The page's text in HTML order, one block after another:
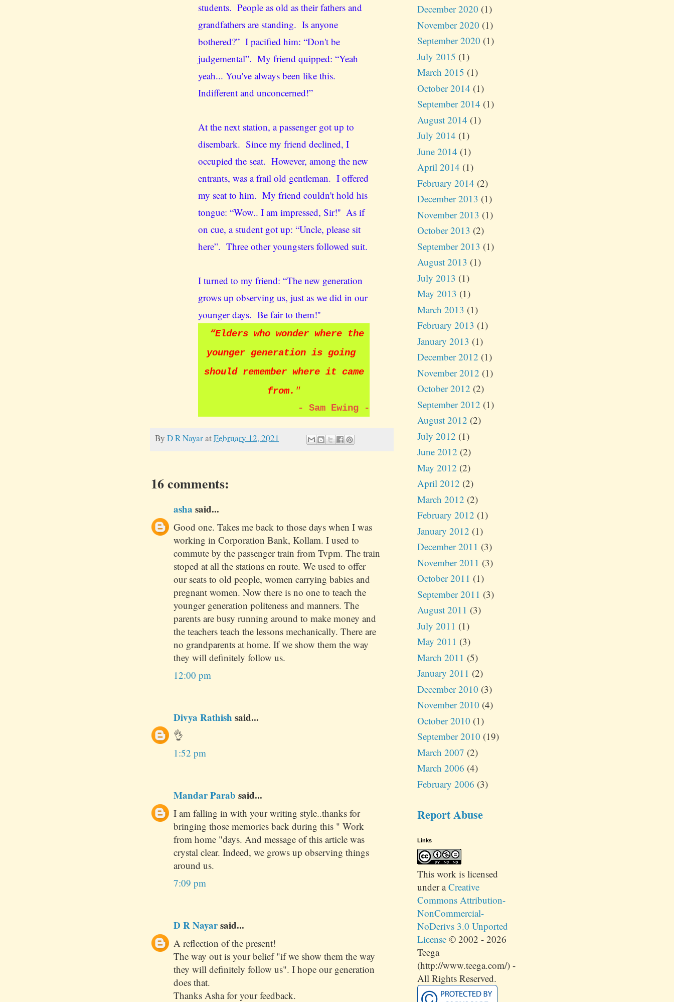
students. People as old as their fathers and
grandfathers are standing. Is anyone
bothered?” I pacified him: “Don't be
judgemental”. My friend quipped: “Yeah
yeah... You've always been like this.
Indifferent and unconcerned!”
At the next station, a passenger got up to
disembark. Since my friend declined, I
occupied the seat. However, among the new
entrants, was a frail old gentleman. I offered
my seat to him. My friend couldn't hold his
tongue: “Wow.. I am impressed, Sir!'' As if
on cue, a student got up: “Uncle, please sit
here”. Three other youngsters followed suit.
I turned to my friend: “The new generation
grows up observing us, just as we did in our
younger days. Be fair to them!''
“Elders who wonder where the
younger generation is going
should remember where it came
from. "
- Sam Ewing -
By D R NayaratFebruary 12, 2021
16 comments:
asha said...
Good one. Takes me back to those days when I was
working in Corporation Bank, Kollam. I used to
commute by the passenger train from Tvpm. The train
stoped at all the stations en route. We used to offer
our seats to old people, women carrying babies and
pregnant women. Now there is no one to teach the
younger generation politeness and manners. The
parents are busy running around to make money and
the teachers teach the lessons mechanically. There are
no grandparents at home. If we show them the way
they will definitely follow us.
12:00 pm
Divya Rathish said...
👌
1:52 pm
Mandar Parab said...
I am falling in with your writing style..thanks for
bringing those memories back during this " Work
from home "days. And message of this article was
crystal clear. Indeed, we grows up observing things
around us.
7:09 pm
D R Nayarsaid...
A reflection of the present!
The way out is your belief "if we show them the way
they will definitely follow us". I hope our generation
does that.
Thanks Asha for your feedback.
December 2020 (1)
November 2020 (1)
September 2020 (1)
July 2015 (1)
March 2015 (1)
October 2014 (1)
September 2014 (1)
August 2014 (1)
July 2014 (1)
June 2014 (1)
April 2014 (1)
February 2014 (2)
December 2013 (1)
November 2013 (1)
October 2013 (2)
September 2013 (1)
August 2013 (1)
July 2013 (1)
May 2013 (1)
March 2013 (1)
February 2013 (1)
January 2013 (1)
December 2012 (1)
November 2012 (1)
October 2012 (2)
September 2012 (1)
August 2012 (2)
July 2012 (1)
June 2012 (2)
May 2012 (2)
April 2012 (2)
March 2012 (2)
February 2012 (1)
January 2012 (1)
December 2011 (3)
November 2011 (3)
October 2011 (1)
September 2011 (3)
August 2011 (3)
July 2011 (1)
May 2011 (3)
March 2011 (5)
January 2011 (2)
December 2010 (3)
November 2010 (4)
October 2010 (1)
September 2010 (19)
March 2007 (2)
March 2006 (4)
February 2006 (3)
Report Abuse
Links
This work is licensed
under aCreative
Commons Attribution-
NonCommercial-
NoDerivs 3.0 Unported
License © 2002 - 2026
Teega
(http://www.teega.com/) -
All Rights Reserved.